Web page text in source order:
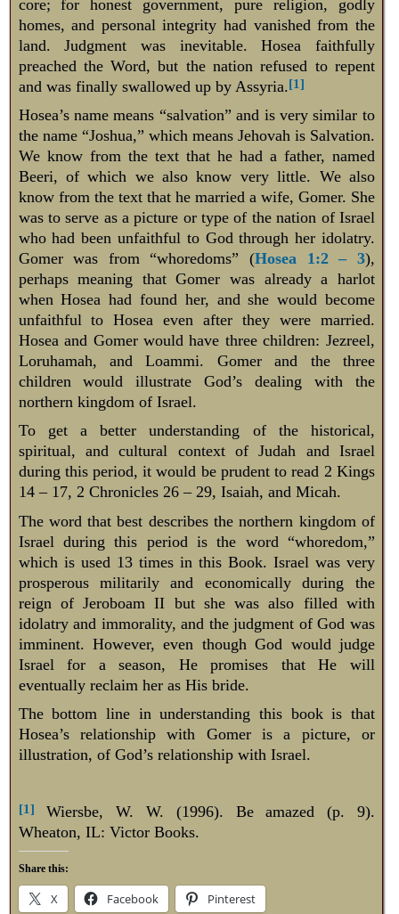
core; for honest government, pure religion, godly
homes, and personal integrity had vanished from the
land. Judgment was inevitable. Hosea faithfully
preached the Word, but the nation refused to repent
and was finally swallowed up by Assyria.[1]
Hosea’s name means “salvation” and is very similar to
the name “Joshua,” which means Jehovah is Salvation.
We know from the text that he had a father, named
Beeri, of which we also know very little. We also
know from the text that he married a wife, Gomer. She
was to serve as a picture or type of the nation of Israel
who had been unfaithful to God through her idolatry.
Gomer was from “whoredoms” (Hosea 1:2 – 3),
perhaps meaning that Gomer was already a harlot
when Hosea had found her, and she would become
unfaithful to Hosea even after they were married.
Hosea and Gomer would have three children: Jezreel,
Loruhamah, and Loammi. Gomer and the three
children would illustrate God’s dealing with the
northern kingdom of Israel.
To get a better understanding of the historical,
spiritual, and cultural context of Judah and Israel
during this period, it would be prudent to read 2 Kings
14 – 17, 2 Chronicles 26 – 29, Isaiah, and Micah.
The word that best describes the northern kingdom of
Israel during this period is the word “whoredom,”
which is used 13 times in this Book. Israel was very
prosperous militarily and economically during the
reign of Jeroboam II but she was also filled with
idolatry and immorality, and the judgment of God was
imminent. However, even though God would judge
Israel for a season, He promises that He will
eventually reclaim her as His bride.
The bottom line in understanding this book is that
Hosea’s relationship with Gomer is a picture, or
illustration, of God’s relationship with Israel.
[1]
Wiersbe, W. W. (1996). Be amazed (p. 9).
Wheaton, IL: Victor Books.
Share this:
X Facebook Pinterest